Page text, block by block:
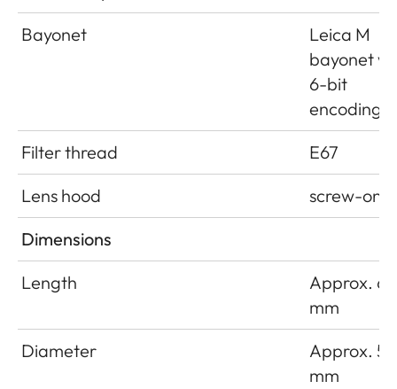
Bayonet
Leica M
bayonet
6-bit
encoding
Filter thread
E67
Lens hood
screw-on
Dimensions
Length
Approx. 66
mm
Diameter
Approx. 54
mm